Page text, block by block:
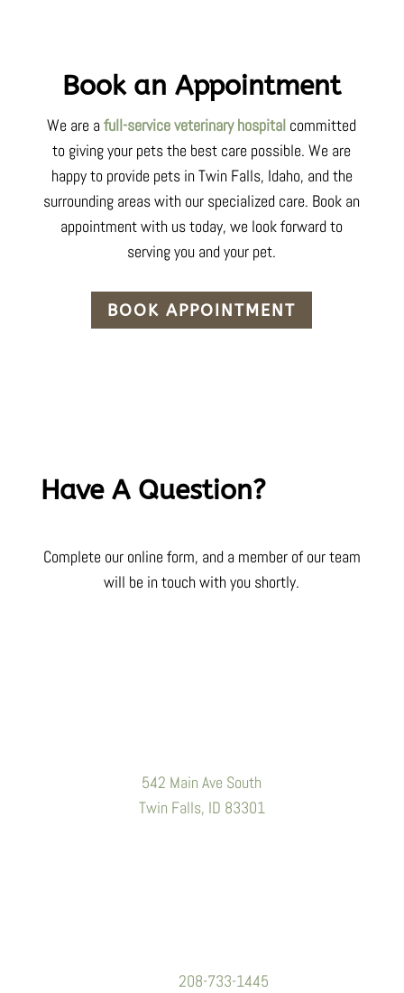
Book an Appointment
We are afull-service veterinary hospital committed
to giving your petsthe best care possible. We are
happy to provide pets in Twin Falls, Idaho, and the
surrounding areas with our specialized care. Book an
appointment with us today, we look forward to
serving you and your pet.
BOOK APPOINTMENT
Have A Question?
Complete our online form, and a member of our team
will be in touch with you shortly.
542 Main Ave South
Twin Falls, ID 83301
208-733-1445